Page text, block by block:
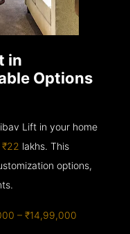
in
Options
Lift in your home
₹22 lakhs. This
options,
– ₹14,99,000